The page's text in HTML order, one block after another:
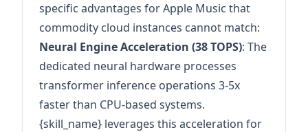
specific advantages for Apple Music that
commodity cloud instances cannot match:
Neural Engine Acceleration (38 TOPS): The
dedicated neural hardware processes
transformer inference operations 3-5x
faster than CPU-based systems.
{skill_name} leverages this acceleration for